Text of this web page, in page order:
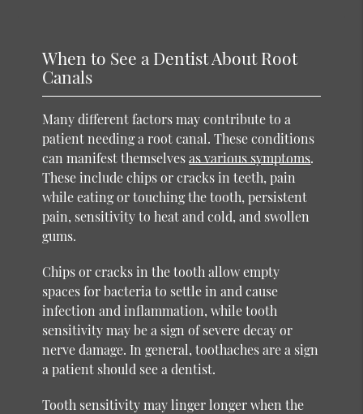
When to See a Dentist About Root
Canals
Many different factors may contribute to a
patient needing a root canal. These conditions
can manifest themselvesas various symptoms.
These include chips or cracks in teeth, pain
while eating or touching the tooth, persistent
pain, sensitivity to heat and cold, and swollen
gums.
Chips or cracks in the tooth allow empty
spaces for bacteria to settle in and cause
infection and inflammation, while tooth
sensitivity may be a sign of severe decay or
nerve damage. In general, toothaches are a sign
a patient should see a dentist.
Tooth sensitivity may linger longer when the